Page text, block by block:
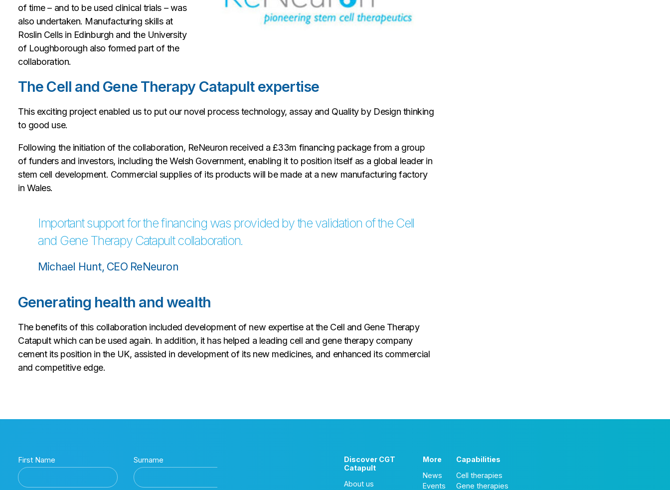
of time – and to be used clinical trials – was
also undertaken. Manufacturing skills at
Roslin Cells in Edinburgh and the University
of Loughborough also formed part of the
collaboration.
The Cell and Gene Therapy Catapult expertise
This exciting project enabled us to put our novel process technology, assay and Quality by Design thinking
to good use.
Following the initiation of the collaboration, ReNeuron received a £33m financing package from a group
of funders and investors, including the Welsh Government, enabling it to position itself as a global leader in
stem cell development. Commercial supplies of its products will be made at a new manufacturing factory
in Wales.
Important support for the financing was provided by the validation of the Cell
and Gene Therapy Catapult collaboration.
Michael Hunt, CEO ReNeuron
Generating health and wealth
The benefits of this collaboration included development of new expertise at the Cell and Gene Therapy
Catapult which can be used again. In addition, it has helped a leading cell and gene therapy company
cement its position in the UK, assisted in development of its new medicines, and enhanced its commercial
and competitive edge.
Discover CGT
Catapult
About us
More
News
Events
Capabilities
Cell therapies
Gene therapies